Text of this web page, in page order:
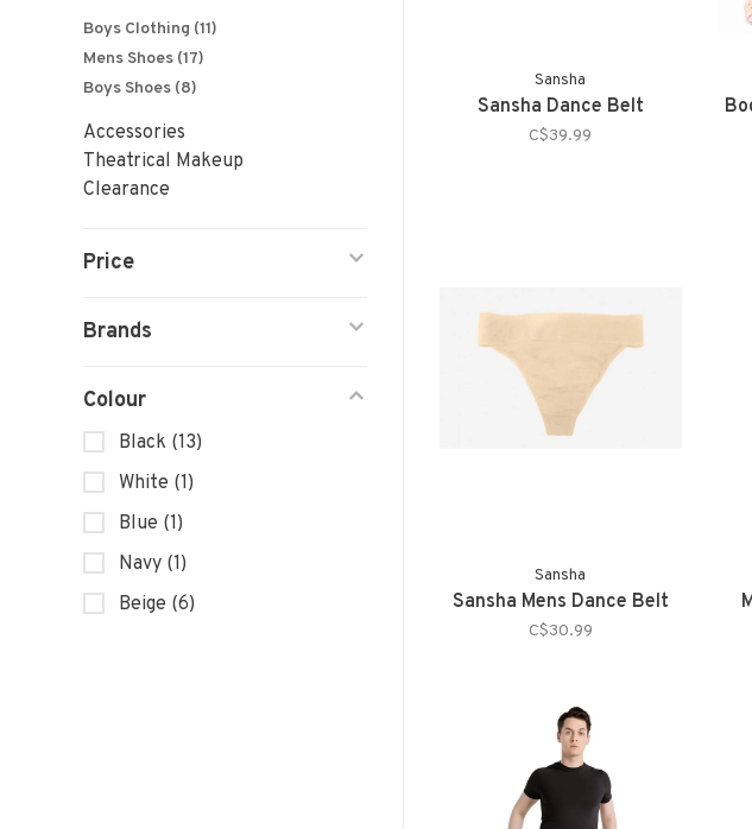
Boys Clothing (11)
Mens Shoes (17)
Boys Shoes (8)
Accessories
Theatrical Makeup
Clearance
Price
Brands
Colour
Black (13)
White (1)
Blue (1)
Navy (1)
Beige (6)
Sansha
Sansha Dance Belt
C$39.99
Sansha
Sansha Mens Dance Belt
C$30.99